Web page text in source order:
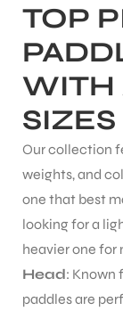
TOP
WITH
Our collection
weights, and
one that best
looking for a
heavier one for
Head: Known
paddles are